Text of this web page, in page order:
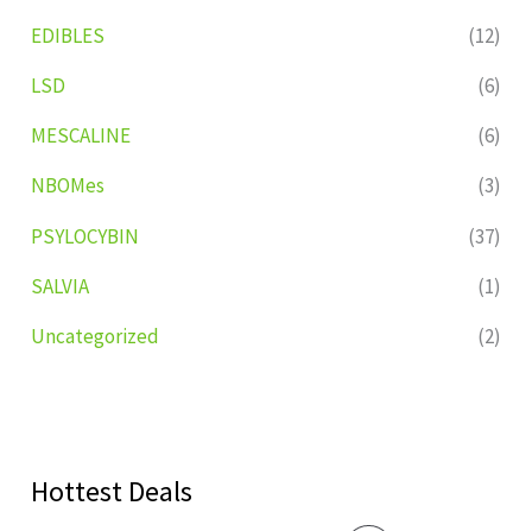
EDIBLES
(12)
LSD
(6)
MESCALINE
(6)
NBOMes
(3)
PSYLOCYBIN
(37)
SALVIA
(1)
Uncategorized
(2)
Hottest Deals